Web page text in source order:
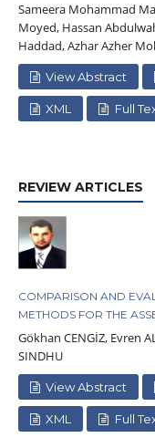
Sameera Mohammad
Moyed, Hassan
Haddad, Azhar Azher
View Abstract
XML Full
REVIEW ARTICLES
COMPARISON AND
METHODS FOR THE
Gökhan CENGİZ, Evren
SINDHU
View Abstract
XML Full